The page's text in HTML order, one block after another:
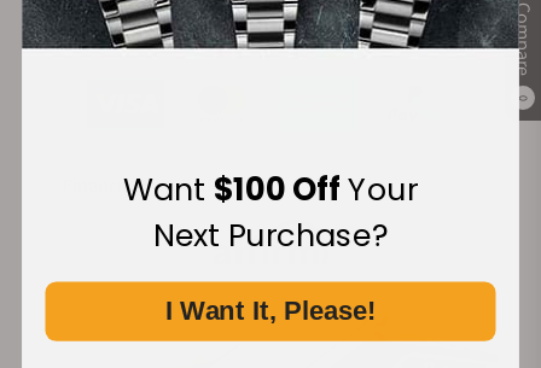
Compare
0
Secure Payment:
Financing Available:
Want $100 OffYour
Next Purchase?
I Want It, Please!